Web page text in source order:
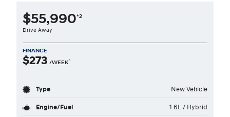
$55,990*2
Drive Away
FINANCE
$273 /WEEK^
Type New Vehicle
Engine/Fuel 1.6L / Hybrid